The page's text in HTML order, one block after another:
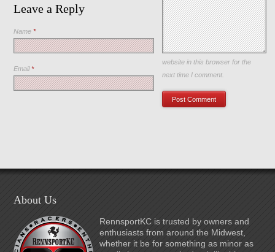
Leave a Reply
Name*
Email*
Save my name, email, and
website in this browser for the
next time I comment.
About Us
RennsportKC is trusted by owners and
enthusiasts from around the Midwest,
whether it be for something as minor as